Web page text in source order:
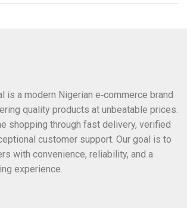
is a modern Nigerian e‑commerce brand
quality products at unbeatable prices.
shopping through fast delivery, verified
customer support. Our goal is to
with convenience, reliability, and a
experience.